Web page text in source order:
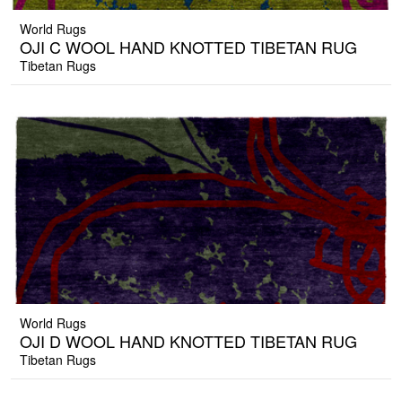
World Rugs
OJI C WOOL HAND KNOTTED TIBETAN RUG
Tibetan Rugs
World Rugs
OJI D WOOL HAND KNOTTED TIBETAN RUG
Tibetan Rugs